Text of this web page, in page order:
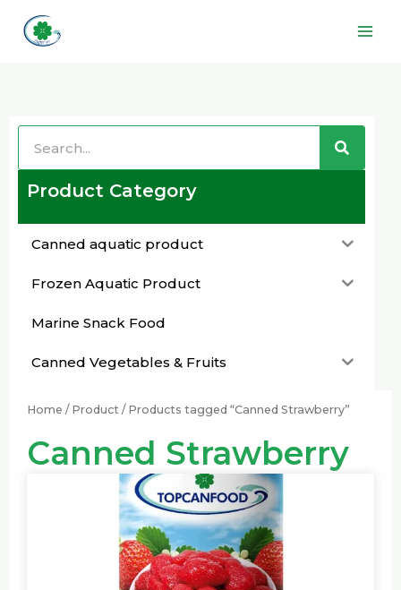
Search
Product Category
Canned aquatic product
Frozen Aquatic Product
Marine Snack Food
Canned Vegetables & Fruits
Home / Product / Products tagged “Canned Strawberry”
Canned Strawberry